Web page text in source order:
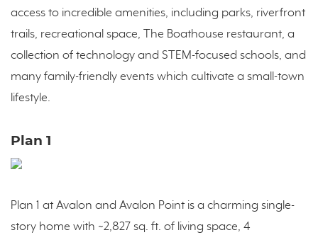
access to incredible amenities, including parks, riverfront
trails, recreational space, The Boathouse restaurant, a
collection of technology and STEM-focused schools, and
many family-friendly events which cultivate a small-town
lifestyle.
Plan 1
Plan 1 at Avalon and Avalon Point is a charming single-
story home with ~2,827 sq. ft. of living space, 4